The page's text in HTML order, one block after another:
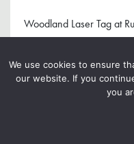
Woodland Laser Tag at
& what to expect.
We use cookies to ensure
our website. If you
you